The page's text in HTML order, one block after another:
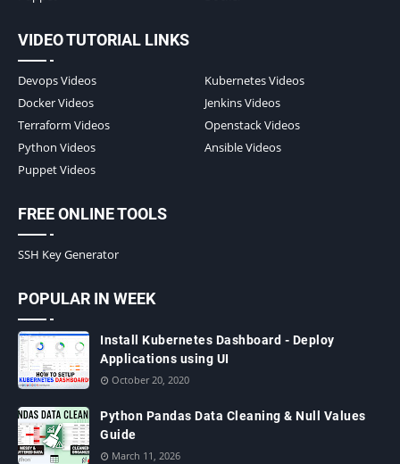
VIDEO TUTORIAL LINKS
Devops Videos
Kubernetes Videos
Docker Videos
Jenkins Videos
Terraform Videos
Openstack Videos
Python Videos
Ansible Videos
Puppet Videos
FREE ONLINE TOOLS
SSH Key Generator
POPULAR IN WEEK
Install Kubernetes Dashboard - Deploy
Applications using UI
October 20, 2020
Python Pandas Data Cleaning & Null Values
Guide
March 11, 2026